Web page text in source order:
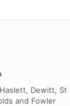
Dewitt, St
and Fowler